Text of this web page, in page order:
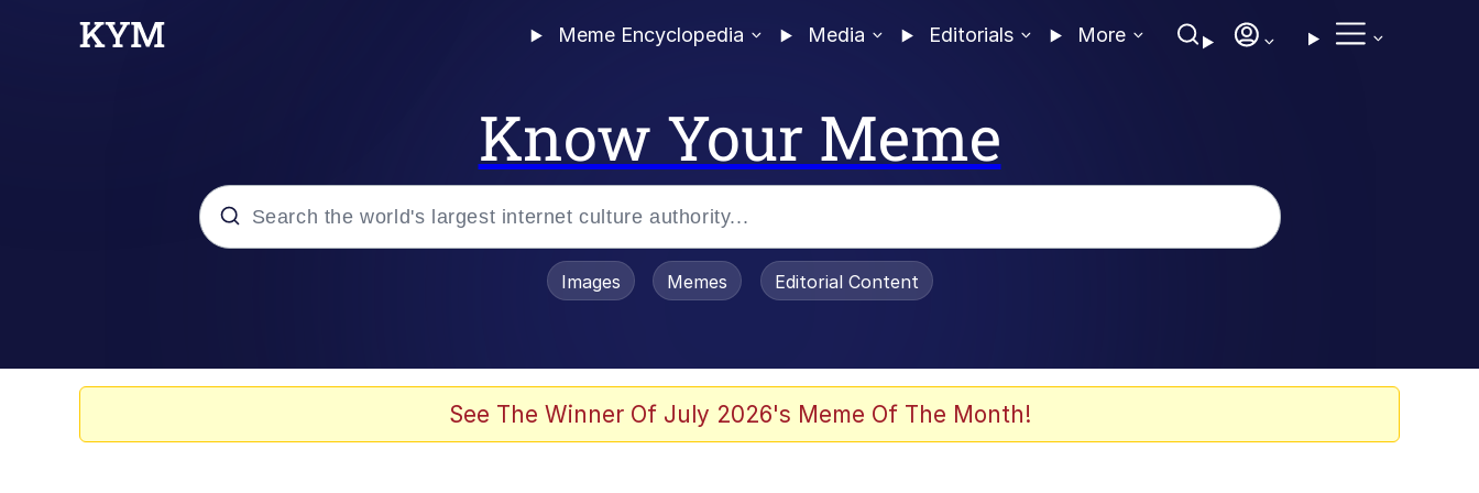
Meme Encyclopedia Media Editorials More
Know Your Meme
He Was Whipping Up Shit In A Kettle / Boiling Poo In a Kettle
Images Memes Editorial Content
See The Winner Of July 2026's Meme Of The Month!